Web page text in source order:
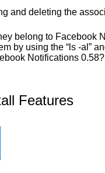
and deleting the
belong to Facebook
by using the “ls -al”
Notifications 0.58?
Features